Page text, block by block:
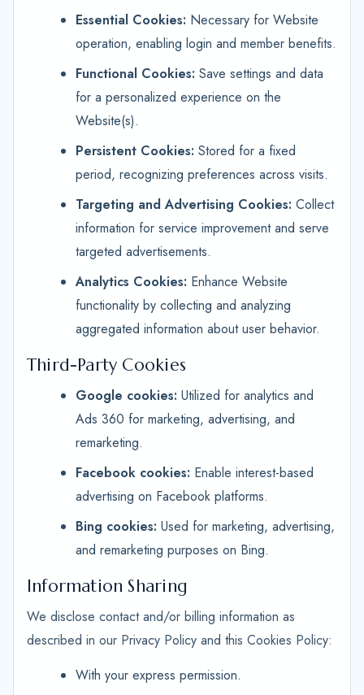
Essential Cookies: Necessary for Website
operation, enabling login and member benefits.
Functional Cookies: Save settings and data
for a personalized experience on the
Website(s).
Persistent Cookies: Stored for a fixed
period, recognizing preferences across visits.
Targeting and Advertising Cookies: Collect
information for service improvement and serve
targeted advertisements.
Analytics Cookies: Enhance Website
functionality by collecting and analyzing
aggregated information about user behavior.
Third-Party Cookies
Google cookies: Utilized for analytics and
Ads 360 for marketing, advertising, and
remarketing.
Facebook cookies: Enable interest-based
advertising on Facebook platforms.
Bing cookies: Used for marketing, advertising,
and remarketing purposes on Bing.
Information Sharing
We disclose contact and/or billing information as
described in our Privacy Policy and this Cookies Policy:
With your express permission.